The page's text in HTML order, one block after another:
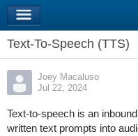
Text-To-Speech (TTS)
Joey Macaluso
Jul 22, 2024
Text-to-speech is an
written text prompts into